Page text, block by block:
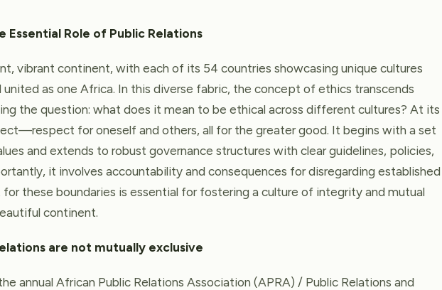
Essential Role of Public Relations
vibrant continent, with each of its 54 countries showcasing unique cultures
united as one Africa. In this diverse fabric, the concept of ethics transcends
the question: what does it mean to be ethical across different cultures? At its
for oneself and others, all for the greater good. It begins with a set
and extends to robust governance structures with clear guidelines, policies,
it involves accountability and consequences for disregarding established
for these boundaries is essential for fostering a culture of integrity and mutual
continent.
are not mutually exclusive
annual African Public Relations Association (APRA) / Public Relations and